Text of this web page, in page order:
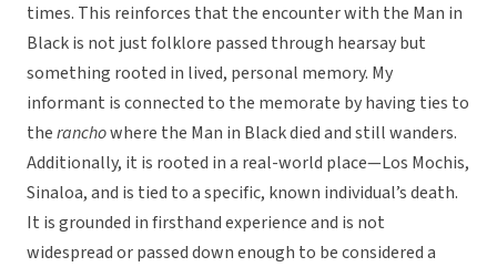
times. This reinforces that the encounter with the Man in
Black is not just folklore passed through hearsay but
something rooted in lived, personal memory. My
informant is connected to the memorate by having ties to
theranchowhere the Man in Black died and still wanders.
Additionally, it is rooted in a real-world place—Los Mochis,
Sinaloa, and is tied to a specific, known individual’s death.
It is grounded in firsthand experience and is not
widespread or passed down enough to be considered a